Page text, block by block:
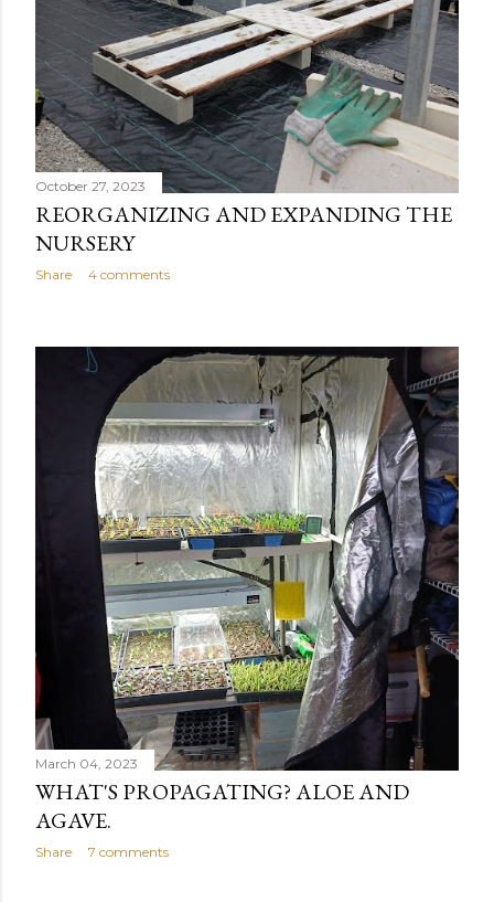
October 27, 2023
REORGANIZING AND EXPANDING THE
NURSERY
Share 4 comments
March 04, 2023
WHAT'S PROPAGATING? ALOE AND
AGAVE.
Share 7 comments